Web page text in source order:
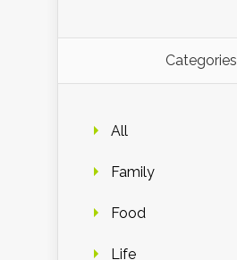
Categories
All
Family
Food
Life